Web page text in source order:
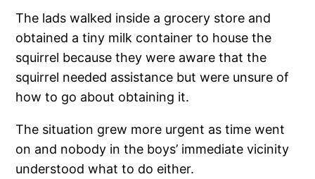
The lads walked inside a grocery store and
obtained a tiny milk container to house the
squirrel because they were aware that the
squirrel needed assistance but were unsure of
how to go about obtaining it.
The situation grew more urgent as time went
on and nobody in the boys’ immediate vicinity
understood what to do either.